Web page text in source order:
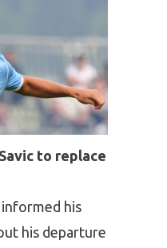
to replace
his
his departure